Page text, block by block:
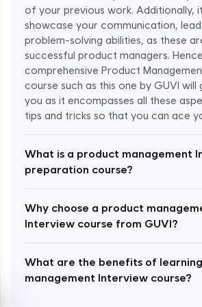
of your previous work. Additionally,
showcase your communication,
problem-solving abilities, as these
successful product managers.
comprehensive Product
course such as this one by GUVI
you as it encompasses all these
tips and tricks so that you can ace
What is a product management
preparation course?
Why choose a product
Interview course from GUVI?
What are the benefits of
management Interview course?
Enroll Now - ₹1499